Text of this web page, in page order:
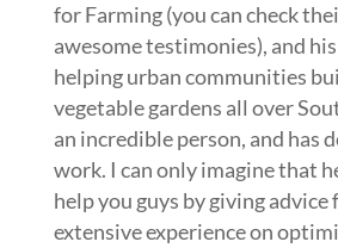
for Farming (you can check
awesome testimonies), and his
helping urban communities
vegetable gardens all over
an incredible person, and has
work. I can only imagine that
help you guys by giving advice
extensive experience on